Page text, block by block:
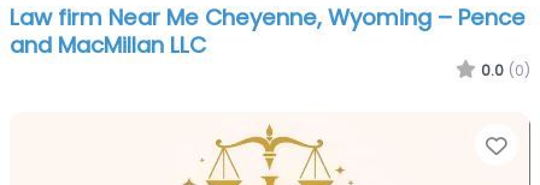
Law firm Near Me Cheyenne, Wyoming – Pence
and MacMillan LLC
0.0 (0)